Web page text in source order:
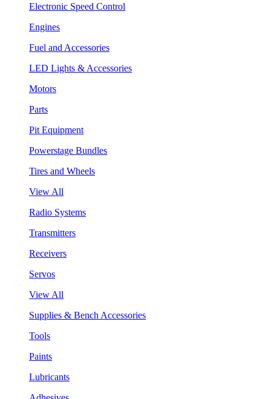
Electronic Speed Control
Engines
Fuel and Accessories
LED Lights & Accessories
Motors
Parts
Pit Equipment
Powerstage Bundles
Tires and Wheels
View All
Radio Systems
Transmitters
Receivers
Servos
View All
Supplies & Bench Accessories
Tools
Paints
Lubricants